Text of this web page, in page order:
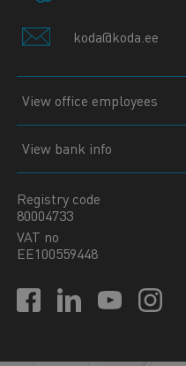
koda@koda.ee
View office employees
View bank info
Registry code
80004733
VAT no
EE100559448